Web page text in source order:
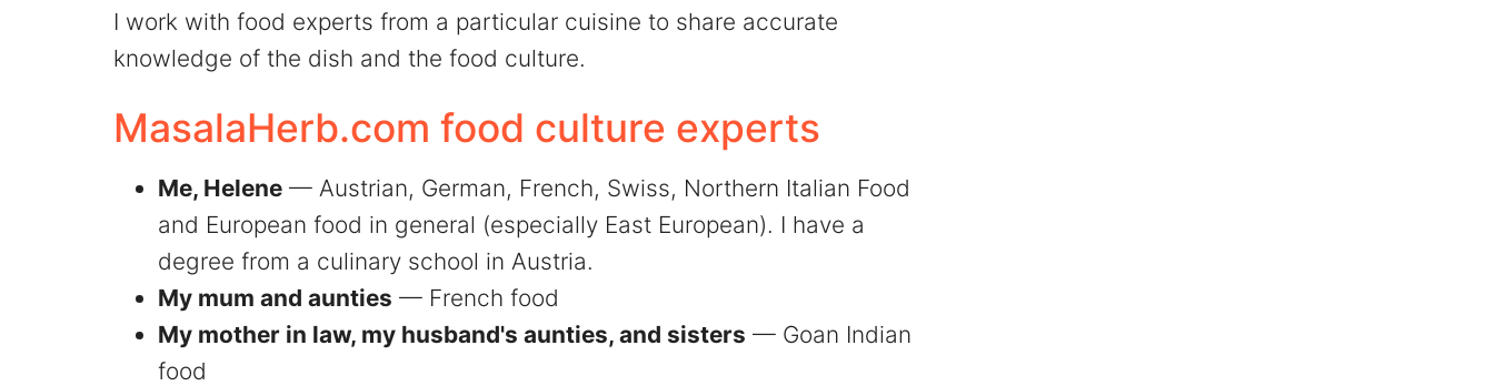
I work with food experts from a particular cuisine to share accurate
knowledge of the dish and the food culture.
MasalaHerb.com food culture experts
Me, Helene — Austrian, German, French, Swiss, Northern Italian Food
and European food in general (especially East European). I have a
degree from a culinary school in Austria.
My mum and aunties — French food
My mother in law, my husband's aunties, and sisters — Goan Indian
food